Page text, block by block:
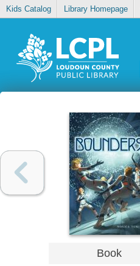
Kids Catalog Library Homepage
Book